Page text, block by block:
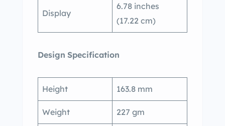
Display
6.78 inches
(17.22 cm)
Design Specification
Height 163.8 mm
Weight 227 gm